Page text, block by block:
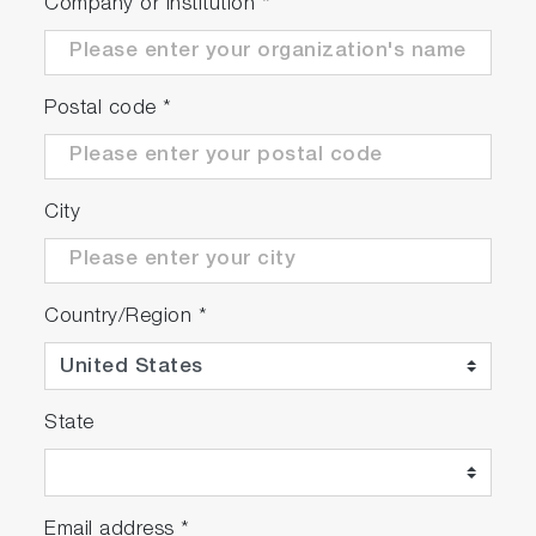
in its design, offering a wide spectral range
for both excitation (266 nm – 1064 nm) and
Multiplex different techniques on one system,
such as filter-based fluorescence imaging
and full hyperspectral photoluminescence
imaging
Map up to 300 mm wafers
Play
Company or Institution *
Postal code *
City
Country/Region *
State
Email address *